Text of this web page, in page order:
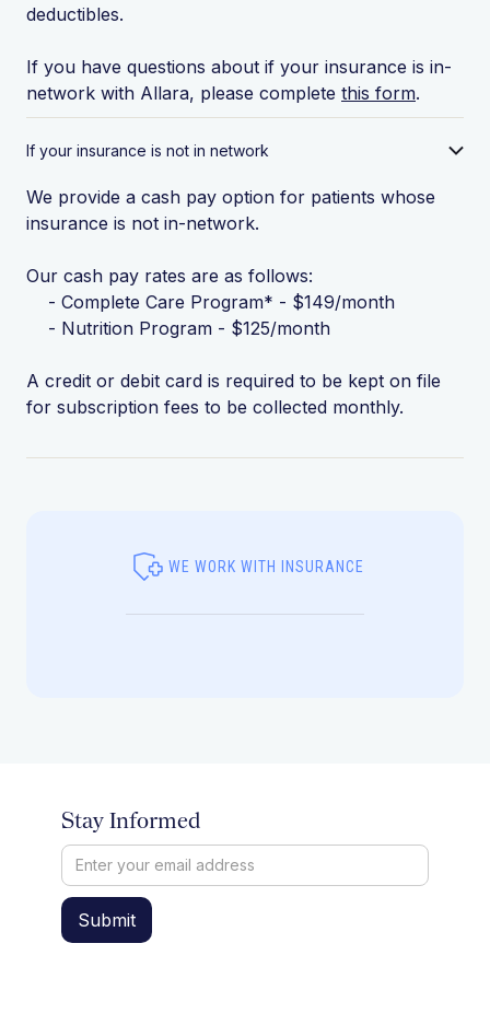
deductibles.
If you have questions about if your insurance is in-
network with Allara, please complete this form.
If your insurance is not in network
We provide a cash pay option for patients whose
insurance is not in-network.
Our cash pay rates are as follows:
- Complete Care Program* - $149/month
- Nutrition Program - $125/month
A credit or debit card is required to be kept on file
for subscription fees to be collected monthly.
WE WORK WITH INSURANCE
Stay Informed